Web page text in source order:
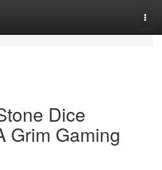
Dice
Grim Gaming